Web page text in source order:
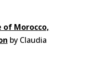
of Morocco,
by Claudia